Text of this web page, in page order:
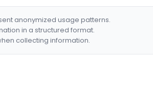
anonymized usage patterns.
in a structured format.
collecting information.